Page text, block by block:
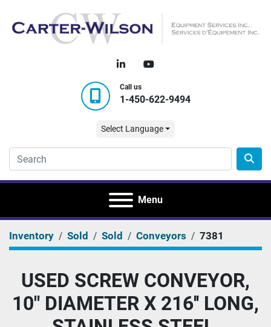
linkedinyoutube
Call us
1-450-622-9494
Select Language
Menu
Inventory Sold Sold Conveyors 7381
USED SCREW CONVEYOR,
10" DIAMETER X 216'' LONG,